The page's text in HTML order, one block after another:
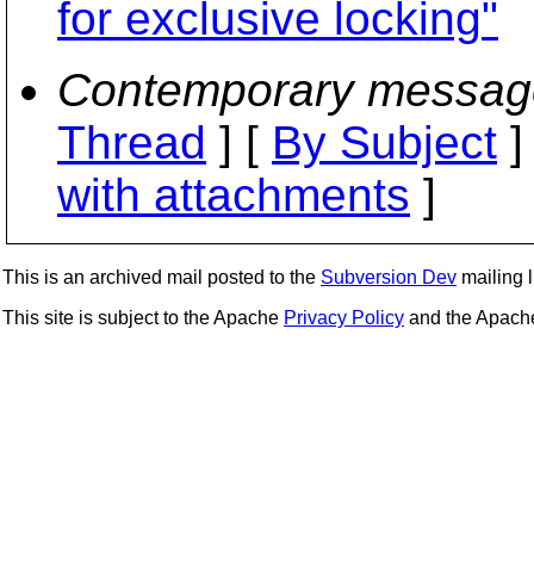
for exclusive locking"
Contemporary
Thread ] [ By Subject
with attachments ]
This is an archived mail posted to the Subversion Dev mailing
This site is subject to the Apache Privacy Policy and the